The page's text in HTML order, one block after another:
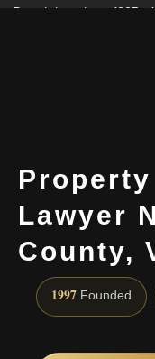
Practicing since 1997 ·
Lawyer
County,
1997 Founded